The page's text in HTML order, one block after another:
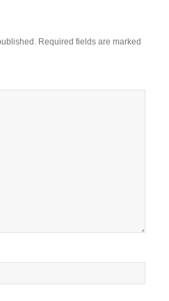
Required fields are marked